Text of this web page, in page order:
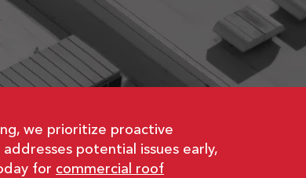
we prioritize proactive
potential issues early,
for commercial roof